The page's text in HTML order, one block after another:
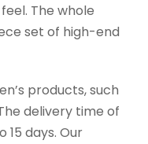
The whole
set of high-end
products, such
delivery time of
15 days. Our